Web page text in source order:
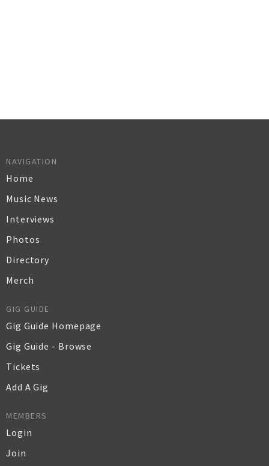
NAVIGATION
Home
Music News
Interviews
Photos
Directory
Merch
GIG GUIDE
Gig Guide Homepage
Gig Guide - Browse
Tickets
Add A Gig
MEMBERS
Login
Join